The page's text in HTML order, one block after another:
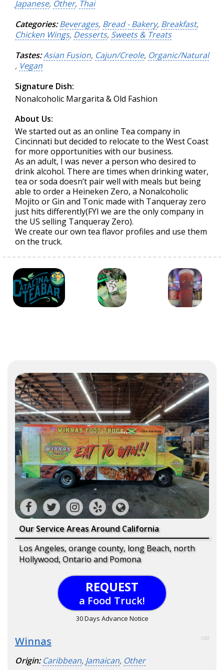
Japanese, Other, Thai
Categories: Beverages, Bread - Bakery, Breakfast,
Chicken Wings, Desserts, Sweets & Treats
Tastes:Asian Fusion, Cajun/Creole, Organic/Natural
, Vegan
Signature Dish:
Nonalcoholic Margarita & Old Fashion
About Us:
We started out as an online Tea company in
Cincinnati but decided to relocate to the West Coast
for more opportunities with our business.
As an adult, I was never a person who desired to
drink alcohol. There are times when drinking water,
tea or soda doesn’t pair well with meals but being
able to order a Heineken Zero, a Nonalcoholic
Mojito or Gin and Tonic made with Tanqueray zero
just hits differently(FYI we are the only company in
the US selling Tanqueray Zero).
We create our own tea flavor profiles and use them
on the truck.
Our Service Areas Around California
Los Angeles, orange county, long Beach, north
Hollywood, Ontario and Pomona
REQUEST
a Food Truck!
30 Days Advance Notice
Winnas 100
Origin: Caribbean, Jamaican, Other